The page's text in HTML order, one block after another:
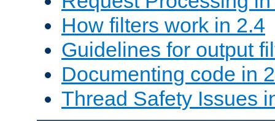
How filters work in 2.4
Guidelines for output
Documenting code in
Thread Safety Issues